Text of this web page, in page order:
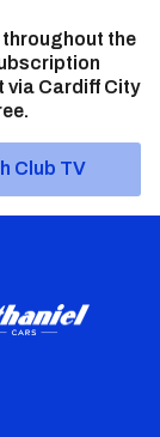
throughout the
via Cardiff City
Club TV